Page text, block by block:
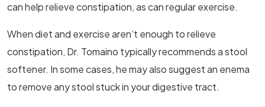
can help relieve constipation, as can regular exercise.
When diet and exercise aren’t enough to relieve
constipation, Dr. Tomaino typically recommends a stool
softener. In some cases, he may also suggest an enema
to remove any stool stuck in your digestive tract.